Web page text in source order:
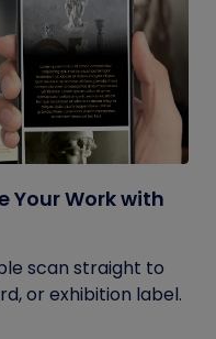
Your Work with
scan straight to
or exhibition label.